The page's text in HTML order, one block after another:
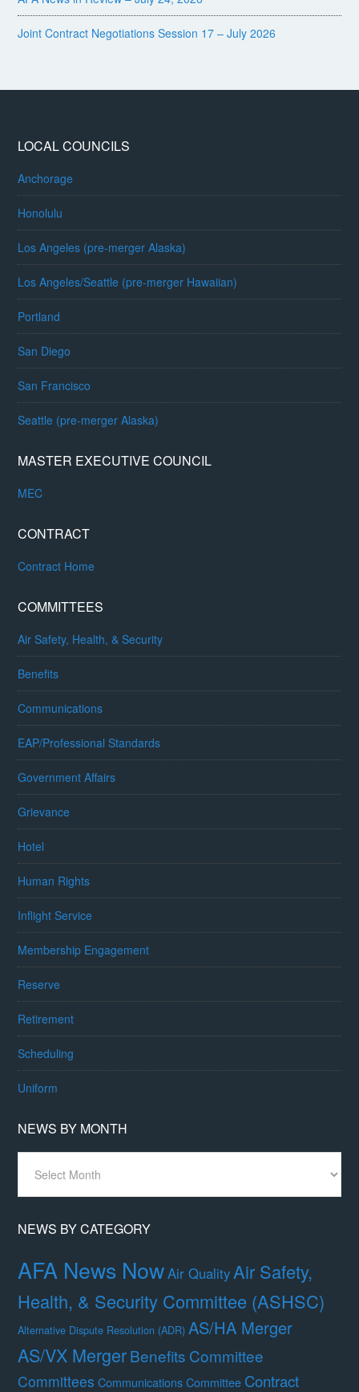
Joint Contract Negotiations Session 17 – July 2026
LOCAL COUNCILS
Anchorage
Honolulu
Los Angeles (pre-merger Alaska)
Los Angeles/Seattle (pre-merger Hawaiian)
Portland
San Diego
San Francisco
Seattle (pre-merger Alaska)
MASTER EXECUTIVE COUNCIL
MEC
CONTRACT
Contract Home
COMMITTEES
Air Safety, Health, & Security
Benefits
Communications
EAP/Professional Standards
Government Affairs
Grievance
Hotel
Human Rights
Inflight Service
Membership Engagement
Reserve
Retirement
Scheduling
Uniform
NEWS BY MONTH
Month
NEWS BY CATEGORY
AFA News NowAir Quality Air Safety,
Health, & Security Committee (ASHSC)
Alternative Dispute Resolution (ADR) AS/HA Merger
AS/VX MergerBenefits Committee
Committees Communications Committee Contract